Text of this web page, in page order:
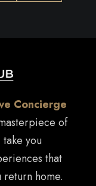
Concierge
of
you
that
home.